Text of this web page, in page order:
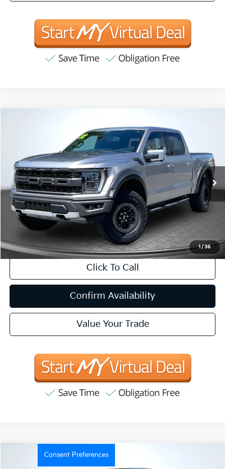
1/36
1FTFW1RG0NFA17240 Stock: T63269 Model:W1R
Available 56,466 mi Ext. Int.
FINANCE
$62,881
INTERNET PRICE:
Less
Internet Price $62,881
CA Doc Fee +$85
Click To Call
Confirm Availability
Value Your Trade
BUY
Compare Vehicle
Consent Preferences